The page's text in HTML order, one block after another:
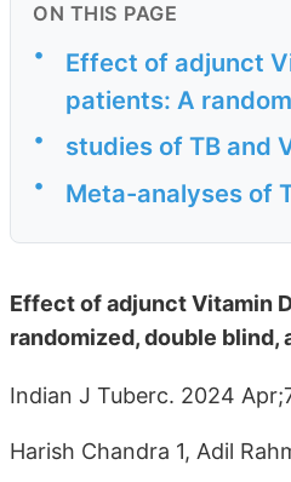
ON THIS PAGE
•
Effect of adjunct
patients: A
• studies of TB and
• Meta-analyses of
Effect of adjunct Vitamin
randomized, double
Indian J Tuberc. 2024
Harish Chandra 1, Adil